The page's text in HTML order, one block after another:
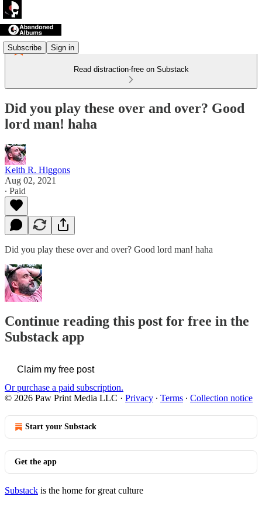
Subscribe Sign in
Read distraction-free on Substack
Did you play these over and over? Good
lord man! haha
Keith R. Higgons
Aug 02, 2021
∙ Paid
Did you play these over and over? Good lord man! haha
Continue reading this post for free in the
Substack app
Claim my free post
Or purchase a paid subscription.
© 2026 Paw Print Media LLC · Privacy ∙ Terms ∙ Collection notice
Start your Substack
Get the app
Substack is the home for great culture